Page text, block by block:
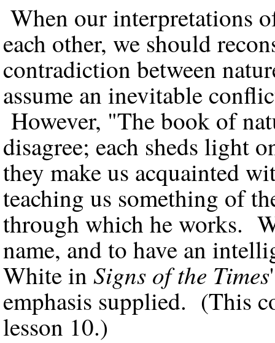
When our interpretations
each other, we should
contradiction between
assume an inevitable
However, "The book of
disagree; each sheds light
they make us acquainted
teaching us something of
through which he works.
name, and to have an
White in Signs of the Times
emphasis supplied. (This
lesson 10.)